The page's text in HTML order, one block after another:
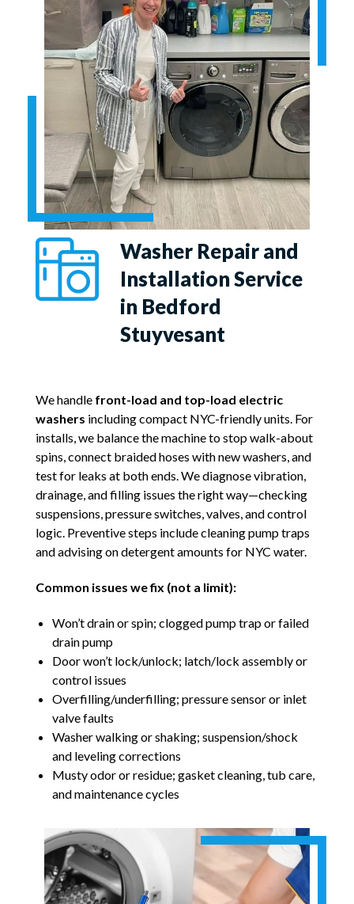
Washer Repair and
Installation Service
in Bedford
Stuyvesant
We handle front-load and top-load electric
washers including compact NYC-friendly units. For
installs, we balance the machine to stop walk-about
spins, connect braided hoses with new washers, and
test for leaks at both ends. We diagnose vibration,
drainage, and filling issues the right way—checking
suspensions, pressure switches, valves, and control
logic. Preventive steps include cleaning pump traps
and advising on detergent amounts for NYC water.
Common issues we fix (not a limit):
Won’t drain or spin; clogged pump trap or failed
drain pump
Door won’t lock/unlock; latch/lock assembly or
control issues
Overfilling/underfilling; pressure sensor or inlet
valve faults
Washer walking or shaking; suspension/shock
and leveling corrections
Musty odor or residue; gasket cleaning, tub care,
and maintenance cycles